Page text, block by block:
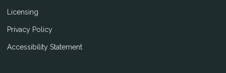
Licensing
Privacy Policy
Accessibility Statement